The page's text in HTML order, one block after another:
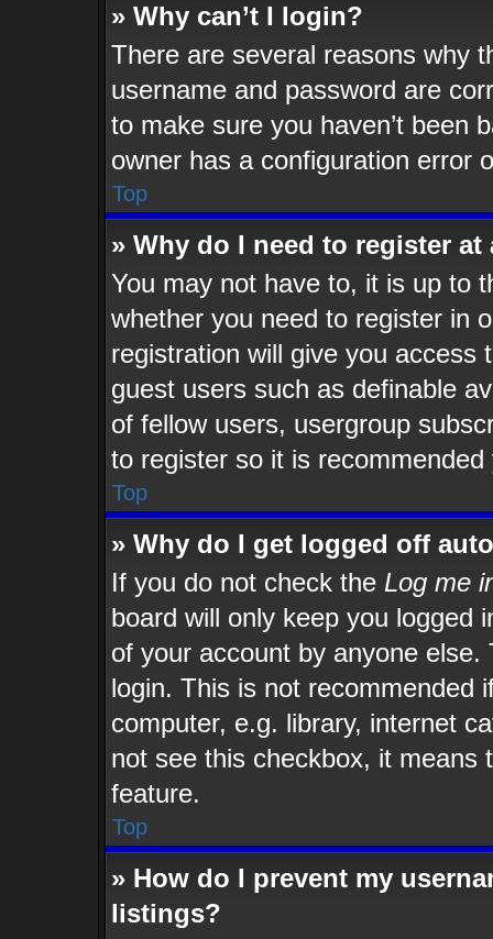
» Why can’t I login?
There are several reasons why
username and password are
to make sure you haven’t been
owner has a configuration error
Top
» Why do I need to register at
You may not have to, it is up to
whether you need to register in
registration will give you access
guest users such as definable
of fellow users, usergroup
to register so it is recommended
Top
» Why do I get logged off
If you do not check the Log me
board will only keep you logged
of your account by anyone
login. This is not recommended
computer, e.g. library, internet
not see this checkbox, it means
feature.
Top
» How do I prevent my
listings?